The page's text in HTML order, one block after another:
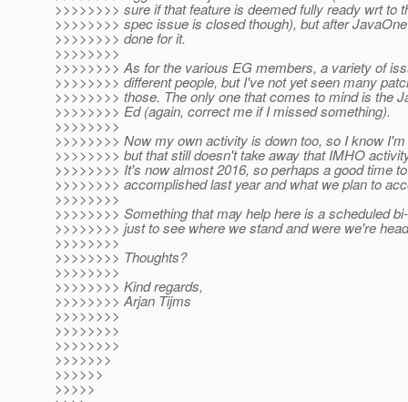
>>>>>>>> sure if that feature is deemed fully ready wrt to
>>>>>>>> spec issue is closed though), but after
>>>>>>>> done for it.
>>>>>>>>
>>>>>>>> As for the various EG members, a variety of
>>>>>>>> different people, but I've not yet seen many
>>>>>>>> those. The only one that comes to mind is the
>>>>>>>> Ed (again, correct me if I missed something).
>>>>>>>>
>>>>>>>> Now my own activity is down too, so I know
>>>>>>>> but that still doesn't take away that IMHO
>>>>>>>> It's now almost 2016, so perhaps a good time
>>>>>>>> accomplished last year and what we plan to
>>>>>>>>
>>>>>>>> Something that may help here is a scheduled
>>>>>>>> just to see where we stand and were we're
>>>>>>>>
>>>>>>>> Thoughts?
>>>>>>>>
>>>>>>>> Kind regards,
>>>>>>>> Arjan Tijms
>>>>>>>>
>>>>>>>>
>>>>>>>>
>>>>>>>
>>>>>>
>>>>>